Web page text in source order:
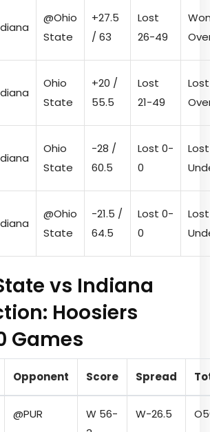
@Ohio
State
+27.5
/ 63
Lost
26-49
Ohio
State
+20 /
55.5
Lost
21-49
Ohio
State
-28 /
60.5
Lost 0-
0
@Ohio
State
-21.5 /
64.5
Lost 0-
0
vs Indiana
Hoosiers
Games
Opponent Score Spread
@PUR
W 56-
W-26.5 O